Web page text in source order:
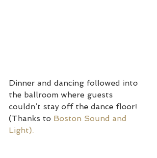
Dinner and dancing followed into
the ballroom where guests
couldn’t stay off the dance floor!
(Thanks to Boston Sound and
Light).